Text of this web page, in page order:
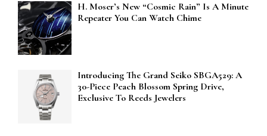
H. Moser’s New “Cosmic Rain” Is A Minute
Repeater You Can Watch Chime
Introducing The Grand Seiko SBGA529: A
30-Piece Peach Blossom Spring Drive,
Exclusive To Reeds Jewelers